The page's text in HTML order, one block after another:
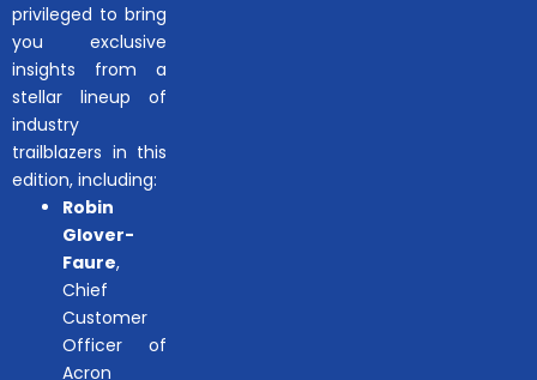
privileged to bring
you exclusive
insights from a
stellar lineup of
industry
trailblazers in this
edition, including:
Robin
Glover-
Faure,
Chief
Customer
Officer of
Acron